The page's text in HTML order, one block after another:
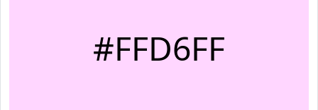
#FFD6FF